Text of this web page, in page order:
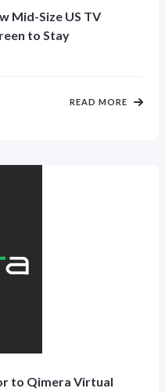
Mid-Size US TV
to Stay
READ MORE
to Qimera Virtual